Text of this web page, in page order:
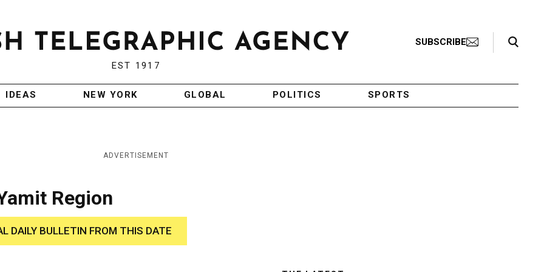
EST 1917
SUBSCRIBE
Search Toggle
IDEAS NEW YORK GLOBAL POLITICS SPORTS
ADVERTISEMENT
Region
DAILY BULLETIN FROM THIS DATE